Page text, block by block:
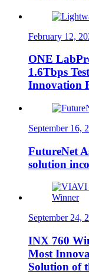
February 12,
ONE
1.6Tbps
Innovation
September 16,
FutureNet
solution
September 24,
INX 760
Most
Solution of